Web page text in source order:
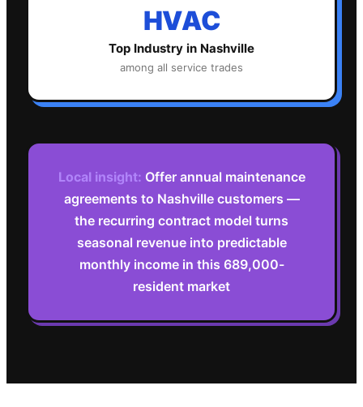
HVAC
Top Industry in Nashville
among all service trades
Local insight: Offer annual maintenance
agreements to Nashville customers —
the recurring contract model turns
seasonal revenue into predictable
monthly income in this 689,000-
resident market